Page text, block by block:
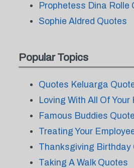
Prophetess Dina Rolle
Sophie Aldred Quotes
Popular Topics
Quotes Keluarga
Loving With All Of
Famous Buddies
Treating Your
Thanksgiving Birthday
Taking A Walk Quotes